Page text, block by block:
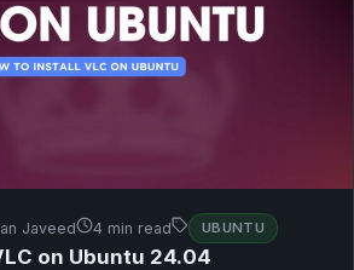
Javeed 4 min read UBUNTU
on Ubuntu 24.04